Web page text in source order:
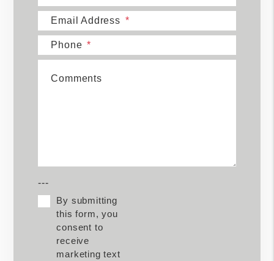
Email Address
Phone
Comments
---
By submitting
this form, you
consent to
receive
marketing text